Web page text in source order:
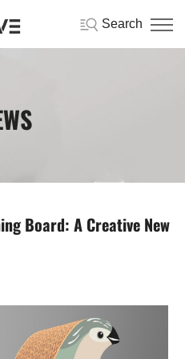
Search
Board: A Creative New